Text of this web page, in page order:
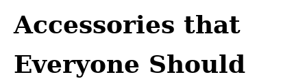
Accessories that
Everyone Should